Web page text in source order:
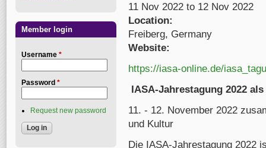
11 Nov 2022 to 12 Nov 2022
Location:
Freiberg, Germany
Website:
https://iasa-online.de/
IASA-Jahrestagung 2022
11. - 12. November 2022
und Kultur
Die IASA-Jahrestagung 2022
Member login
Username *
Password *
Request new password